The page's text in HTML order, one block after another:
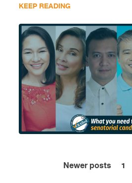
KEEP READING
Posts
Newer posts 1